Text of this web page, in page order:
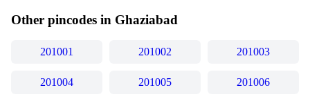
Other pincodes in Ghaziabad
201001 201002 201003
201004 201005 201006